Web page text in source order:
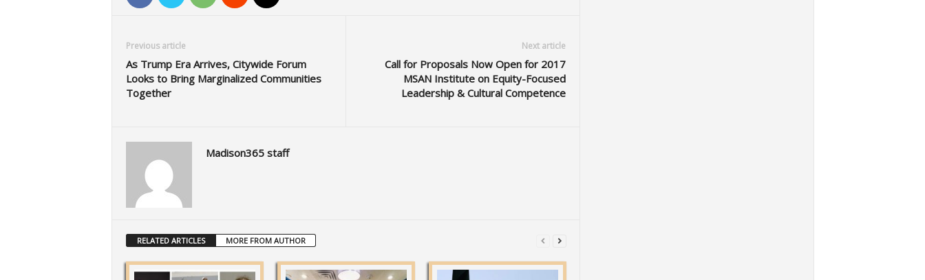
Previous article
As Trump Era Arrives, Citywide Forum
Looks to Bring Marginalized Communities
Together
Next article
Call for Proposals Now Open for 2017
MSAN Institute on Equity-Focused
Leadership & Cultural Competence
Madison365 staff
RELATED ARTICLES MORE FROM AUTHOR